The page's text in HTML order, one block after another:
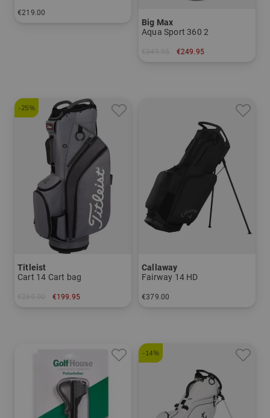
€219.00
Big Max
Aqua Sport 360 2
€249.95
-25%
Titleist
Cart 14 Cart bag
€199.95
Callaway
Fairway 14 HD
€379.00
-14%